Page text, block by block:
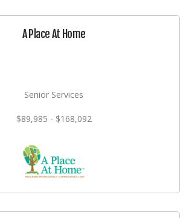
A Place At Home
Senior Services
$89,985 - $168,092